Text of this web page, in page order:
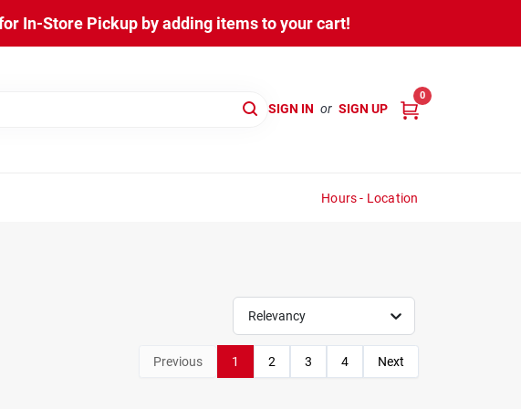
In-Store Pickup by adding items to your cart!
SIGN IN or SIGN UP
0
Hours - Location
Relevancy
Previous 1 2 3 4 Next